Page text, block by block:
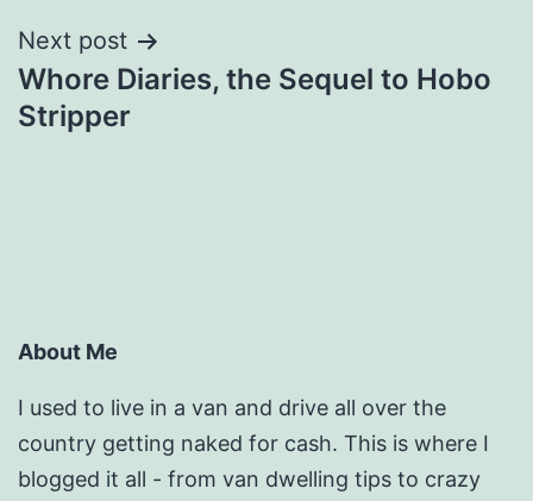
Next post
Whore Diaries, the Sequel to Hobo
Stripper
About Me
I used to live in a van and drive all over the
country getting naked for cash. This is where I
blogged it all - from van dwelling tips to crazy